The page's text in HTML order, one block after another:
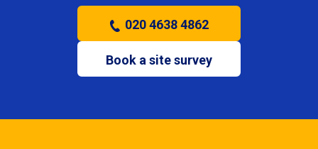
020 4638 4862
Book a site survey